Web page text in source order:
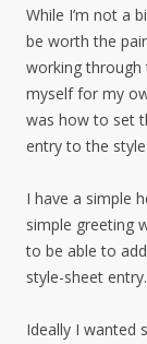
While I’m not a
be worth the
working through
myself for my
was how to set
entry to the
I have a simple
simple greeting
to be able to
style-sheet entry.
Ideally I wanted